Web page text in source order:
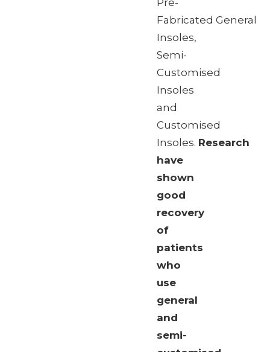
Fabricated General
Insoles,
Semi-
Customised
Insoles
and
Customised
Insoles. Research
have
shown
good
recovery
of
patients
who
use
general
and
semi-